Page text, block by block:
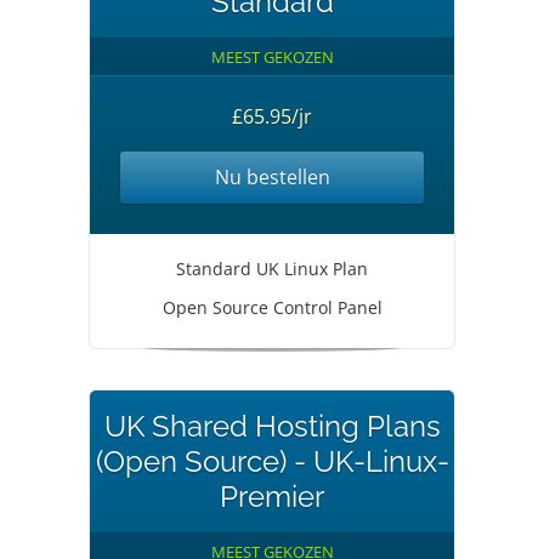
MEEST GEKOZEN
£65.95/jr
Nu bestellen
Standard UK Linux Plan
Open Source Control Panel
UK Shared Hosting Plans
(Open Source) - UK-Linux-
Premier
MEEST GEKOZEN